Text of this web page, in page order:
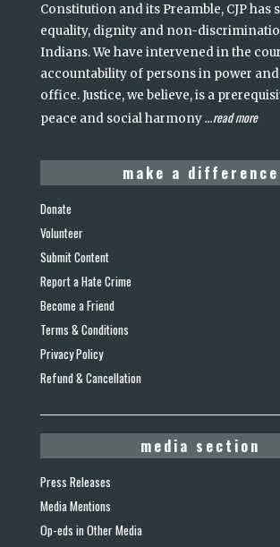
Constitution and its Preamble, CJP has
equality, dignity and non-
Indians. We have intervened in the
accountability of persons in power
office. Justice, we believe, is a
peace and social harmony...read more
make a difference
Donate
Volunteer
Submit Content
Report a Hate Crime
Become a Friend
Terms & Conditions
Privacy Policy
Refund & Cancellation
media section
Press Releases
Media Mentions
Op-eds in Other Media